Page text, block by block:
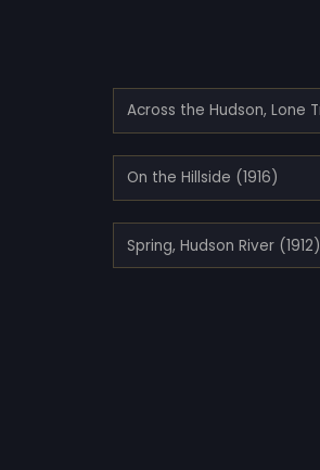
On the Hillside (1916)
Spring, Hudson River (1912)